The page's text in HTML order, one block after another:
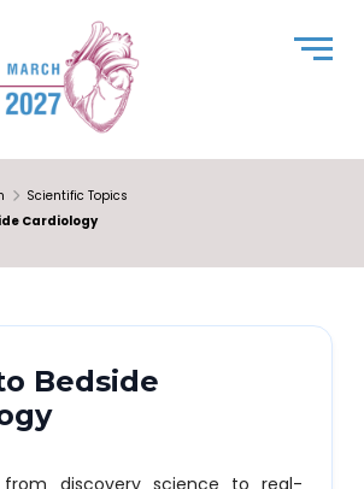
Scientific Topics
Cardiology
Bedside
from discovery science to real-